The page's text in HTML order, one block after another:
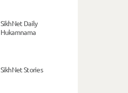
SikhNet Daily
Hukamnama
SikhNet Stories